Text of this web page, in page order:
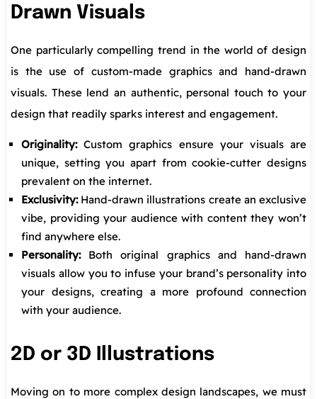
Drawn Visuals
One particularly compelling trend in the world of design
is the use of custom-made graphics and hand-drawn
visuals. These lend an authentic, personal touch to your
design that readily sparks interest and engagement.
Originality:Custom graphics ensure your visuals are
unique, setting you apart from cookie-cutter designs
prevalent on the internet.
Exclusivity:Hand-drawn illustrations create an exclusive
vibe, providing your audience with content they won’t
find anywhere else.
Personality:Both original graphics and hand-drawn
visuals allow you to infuse your brand’s personality into
your designs, creating a more profound connection
with your audience.
2D or 3D Illustrations
Moving on to more complex design landscapes, we must